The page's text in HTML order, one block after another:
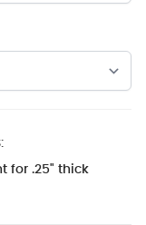
for .25" thick